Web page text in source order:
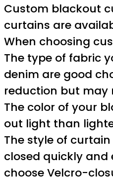
Custom blackout
curtains are
When choosing
The type of fabric
denim are good
reduction but may
The color of your
out light than
The style of
closed quickly and
choose Velcro-